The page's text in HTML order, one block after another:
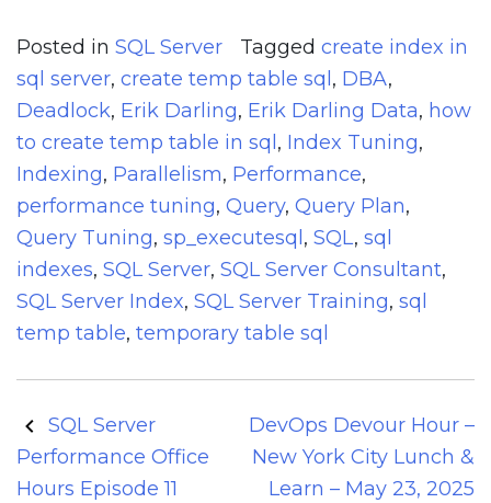
Posted in SQL Server Tagged create index in
sql server, create temp table sql , DBA,
Deadlock, Erik Darling, Erik Darling Data, how
to create temp table in sql , Index Tuning,
Indexing, Parallelism, Performance,
performance tuning, Query, Query Plan,
Query Tuning, sp_executesql , SQL, sql
indexes, SQL Server, SQL Server Consultant,
SQL Server Index, SQL Server Training, sql
temp table, temporary table sql
Post
navigation
SQL Server
Performance Office
Hours Episode 11
DevOps Devour Hour –
New York City Lunch &
Learn – May 23, 2025